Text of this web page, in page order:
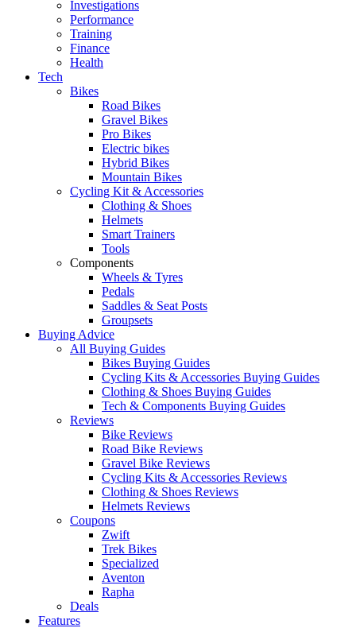
Investigations
Performance
Training
Finance
Health
Tech
Bikes
Road Bikes
Gravel Bikes
Pro Bikes
Electric bikes
Hybrid Bikes
Mountain Bikes
Cycling Kit & Accessories
Clothing & Shoes
Helmets
Smart Trainers
Tools
Components
Wheels & Tyres
Pedals
Saddles & Seat Posts
Groupsets
Buying Advice
All Buying Guides
Bikes Buying Guides
Cycling Kits & Accessories Buying Guides
Clothing & Shoes Buying Guides
Tech & Components Buying Guides
Reviews
Bike Reviews
Road Bike Reviews
Gravel Bike Reviews
Cycling Kits & Accessories Reviews
Clothing & Shoes Reviews
Helmets Reviews
Coupons
Zwift
Trek Bikes
Specialized
Aventon
Rapha
Deals
Features